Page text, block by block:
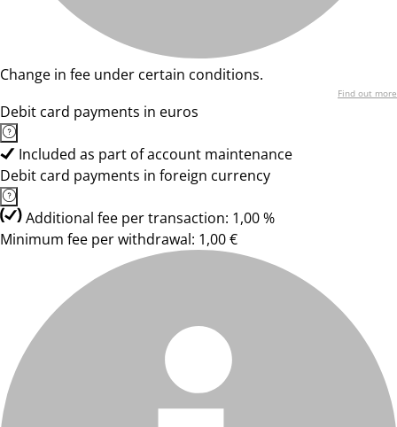
Change in fee under certain conditions.
Find out more
Debit card payments in euros
Included as part of account maintenance
Debit card payments in foreign currency
Additional fee per transaction: 1,00 %
Minimum fee per withdrawal: 1,00 €